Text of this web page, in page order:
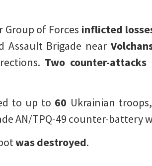
Group of Forces inflicted
Assault Brigade near
Two counter-attacks
to up to 60 Ukrainian troops,
AN/TPQ-49 counter-battery
was destroyed.